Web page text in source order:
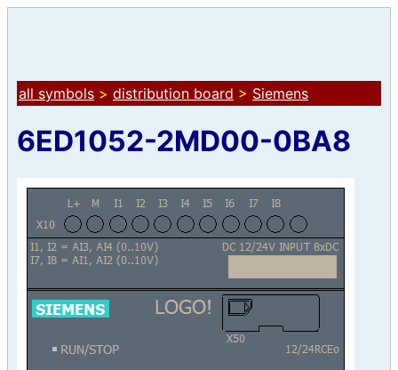
all symbols > distribution board > Siemens
6ED1052-2MD00-0BA8